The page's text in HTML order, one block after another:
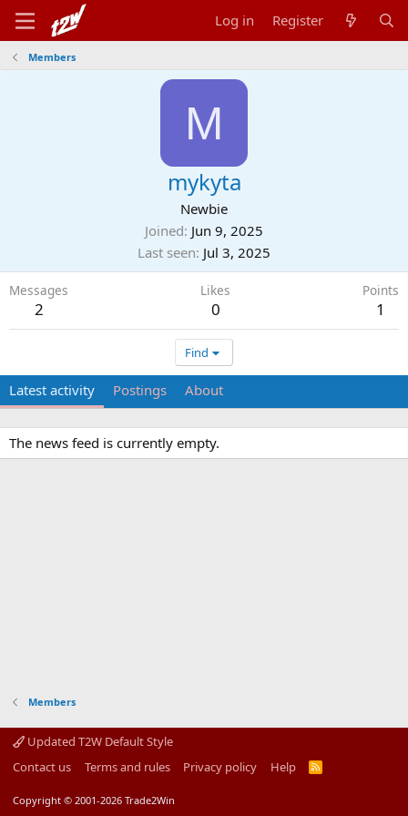
Log in Register
Members
M
mykyta
Newbie
Joined Jun 9, 2025
Last seen Jul 3, 2025
Messages
2
Likes
0
Points
1
Find
Latest activity Postings About
The news feed is currently empty.
Members
Updated T2W Default Style
Contact us
Terms and rules Privacy policy Help
R
Copyright © 2001-2026 Trade2Win